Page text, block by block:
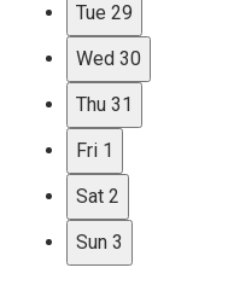
Tue 29
Wed 30
Thu 31
Fri 1
Sat 2
Sun 3